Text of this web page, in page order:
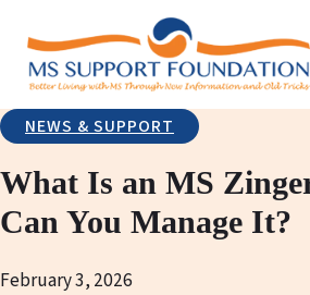
What Is an MS
Can You Manage It?
February 3, 2026
NEWS & SUPPORT